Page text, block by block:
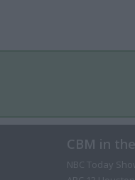
CBM in
NBC Today